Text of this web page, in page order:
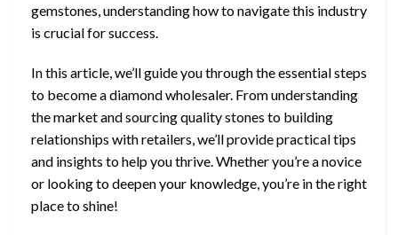
gemstones, understanding how to navigate this industry
is crucial for success.
In this article, we’ll guide you through the essential steps
to become a diamond wholesaler. From understanding
the market and sourcing quality stones to building
relationships with retailers, we’ll provide practical tips
and insights to help you thrive. Whether you’re a novice
or looking to deepen your knowledge, you’re in the right
place to shine!